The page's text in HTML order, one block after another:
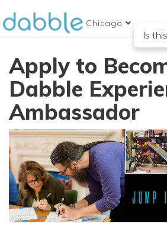
Chicago
Is
Apply to
Dabble
Ambassador